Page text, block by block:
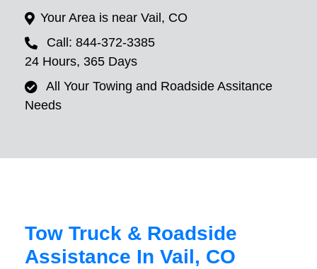
Your Area is near Vail, CO
Call: 844-372-3385
24 Hours, 365 Days
All Your Towing and Roadside Assitance
Needs
Tow Truck & Roadside
Assistance In Vail, CO